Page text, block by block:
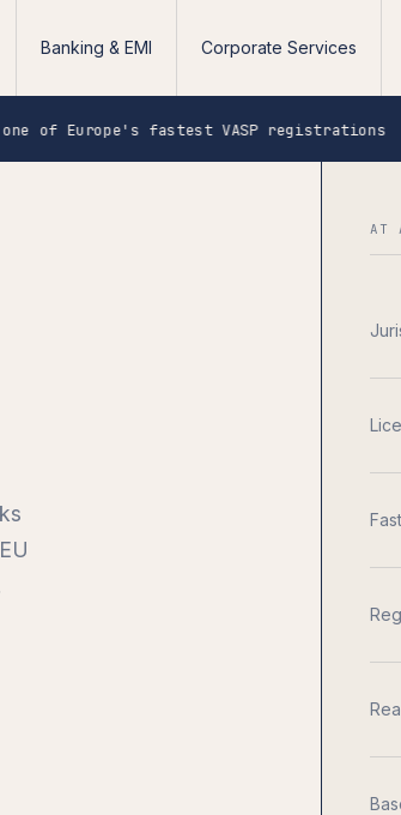
Banking & EMI Corporate Services
fastest VASP registrations ◆
AT